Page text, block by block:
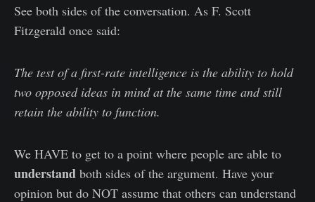
See both sides of the conversation. As F. Scott
Fitzgerald once said:
The test of a first-rate intelligence is the ability to hold
two opposed ideas in mind at the same time and still
retain the ability to function.
We HAVE to get to a point where people are able to
understand both sides of the argument. Have your
opinion but do NOT assume that others can understand